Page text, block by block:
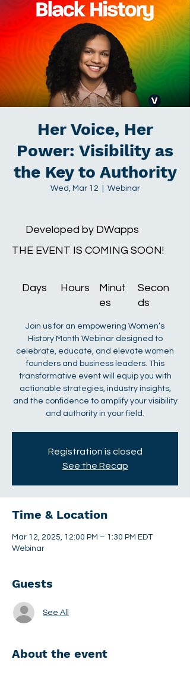
Her Voice, Her
Power: Visibility as
the Key to Authority
Wed, Mar 12 Webinar
Secon
ds
Minut
es
Hours
Days
THE EVENT IS COMING SOON!
Developed by DWapps
Join us for an empowering Women’s
History Month Webinar designed to
celebrate, educate, and elevate women
founders and business leaders. This
transformative event will equip you with
actionable strategies, industry insights,
and the confidence to amplify your visibility
and authority in your field.
Registration is closed
See the Recap
Time & Location
Mar 12, 2025, 12:00 PM – 1:30 PM EDT
Webinar
Guests
See All
About the event